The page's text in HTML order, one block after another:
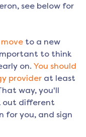
, see below for
to a new
to think
on. You should
provider at least
way, you'll
out different
for you, and sign